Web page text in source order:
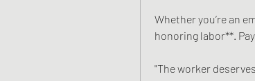
Whether you’re an
honoring labor**.
"The worker